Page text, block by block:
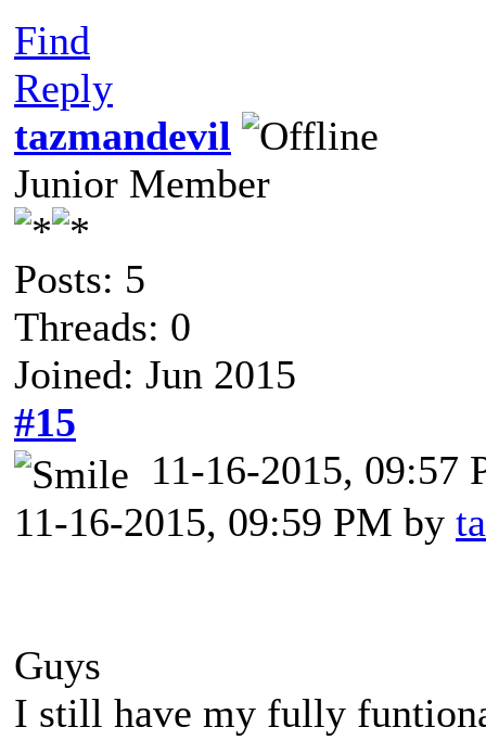
Find
Reply
tazmandevil
Junior Member
Posts: 5
Threads: 0
Joined: Jun 2015
#15
11-16-2015, 09:57
11-16-2015, 09:59 PM by
Guys
I still have my fully